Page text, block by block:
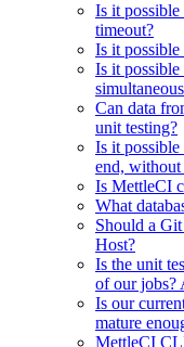
Is it
timeout?
Is it
Is it
Can data
unit testing?
Is it
end, without
Is MettleCI
What
Should a
Host?
Is the unit
of our jobs?
Is our
mature
MettleCI